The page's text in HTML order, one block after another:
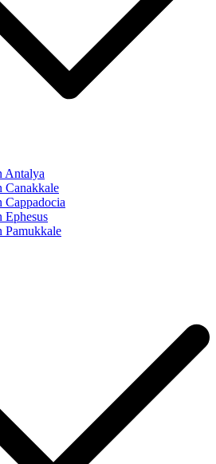
Antalya
Canakkale
Cappadocia
Ephesus
Pamukkale